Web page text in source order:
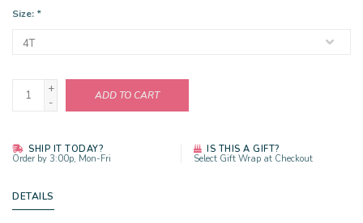
Size: *
+
-
ADD TO CART
SHIP IT TODAY?
Order by 3:00p, Mon-Fri
IS THIS A GIFT?
Select Gift Wrap at Checkout
DETAILS